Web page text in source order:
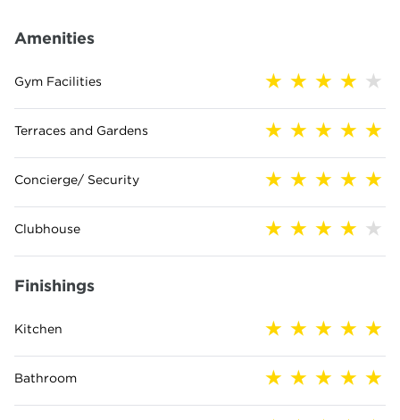
Amenities
Gym Facilities
Terraces and Gardens
Concierge/ Security
Clubhouse
Finishings
Kitchen
Bathroom